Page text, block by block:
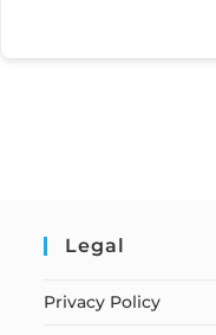
Legal
Privacy Policy